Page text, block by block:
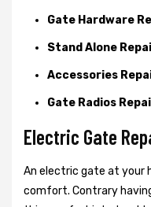
Gate Hardware
Stand Alone
Accessories
Gate Radios
Electric Gate
An electric gate at your
comfort. Contrary